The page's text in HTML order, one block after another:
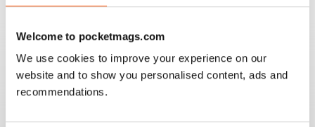
Welcome to pocketmags.com
We use cookies to improve your experience on our
website and to show you personalised content, ads and
recommendations.
Great resource! Would like to see some reviews of FAA
& EASA approved BATDs & AATDs as a higher end sim
alternatives to building a sim. Not all of us are computer
geeks and just want to press "on" and churn & burn!